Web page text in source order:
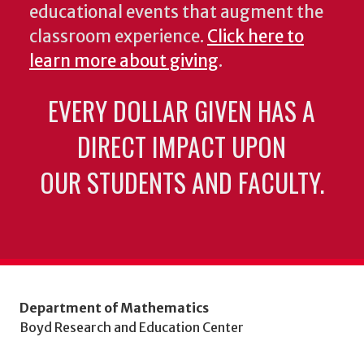
educational events that augment the
classroom experience. Click here to
learn more about giving.
EVERY DOLLAR GIVEN HAS A
DIRECT IMPACT UPON
OUR STUDENTS AND FACULTY.
Department of Mathematics
Boyd Research and Education Center